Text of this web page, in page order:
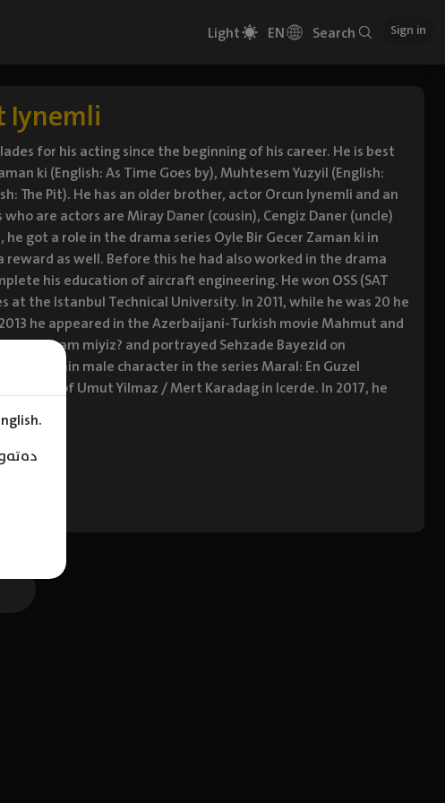
Light EN Search Sign in
Iynemli
for his acting since the beginning of his career. He is best
ki (English: As Time Goes by), Muhtesem Yuzyil (English:
The Pit). He has an older brother, actor Orcun Iynemli and an
are actors are Miray Daner (cousin), Cengiz Daner (uncle)
got a role in the drama series Oyle Bir Gecer Zaman ki in
as well. Before this he had also worked in the drama
his education of aircraft engineering. He won OSS (SAT
the Istanbul Technical University. In 2011, while he was 20 he
he appeared in the Azerbaijani-Turkish movie Mahmut and
in Tamam miyiz? and portrayed Sehzade Bayezid on
the main male character in the series Maral: En Guzel
role of Umut Yilmaz / Mert Karadag in Icerde. In 2017, he